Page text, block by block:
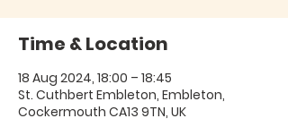
Time & Location
18 Aug 2024, 18:00 – 18:45
St. Cuthbert Embleton, Embleton,
Cockermouth CA13 9TN, UK